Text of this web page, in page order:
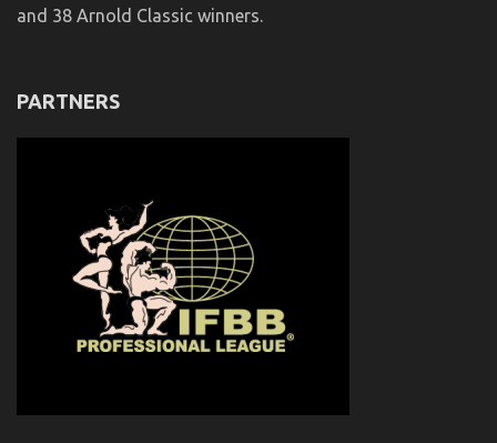
and 38 Arnold Classic winners.
PARTNERS